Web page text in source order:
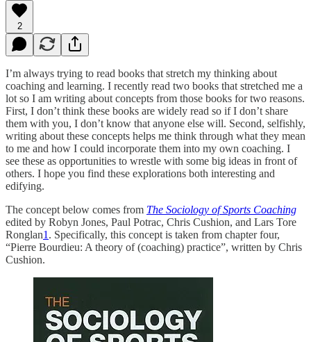
2
I’m always trying to read books that stretch my thinking about
coaching and learning. I recently read two books that stretched me a
lot so I am writing about concepts from those books for two reasons.
First, I don’t think these books are widely read so if I don’t share
them with you, I don’t know that anyone else will. Second, selfishly,
writing about these concepts helps me think through what they mean
to me and how I could incorporate them into my own coaching. I
see these as opportunities to wrestle with some big ideas in front of
others. I hope you find these explorations both interesting and
edifying.
The concept below comes from The Sociology of Sports Coaching
edited by Robyn Jones, Paul Potrac, Chris Cushion, and Lars Tore
Ronglan1 . Specifically, this concept is taken from chapter four,
“Pierre Bourdieu: A theory of (coaching) practice”, written by Chris
Cushion.